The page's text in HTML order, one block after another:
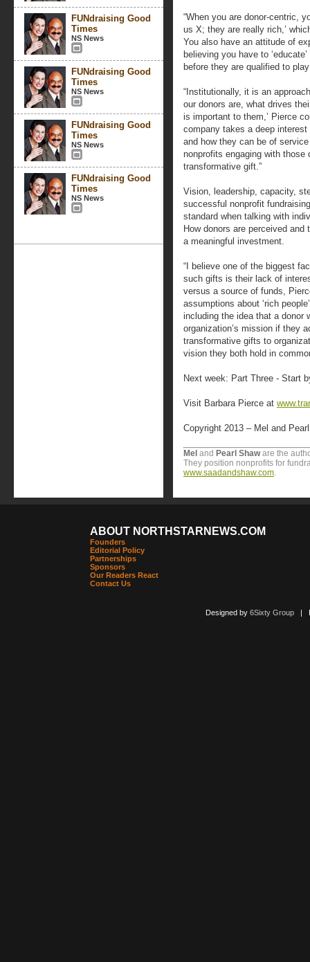
FUNdraising Good
Times
NS News
FUNdraising Good
Times
NS News
FUNdraising Good
Times
NS News
FUNdraising Good
Times
NS News
“When you are donor-centric,
us X; they are really rich,’
You also have an attitude of
believing you have to
before they are qualified to
“Institutionally, it is an
our donors are, what drives
is important to them,’ Pierce
company takes a deep
and how they can be of
nonprofits engaging with
transformative gift.”
Vision, leadership, capacity,
successful nonprofit
standard when talking with
How donors are perceived
a meaningful investment.
“I believe one of the biggest
such gifts is their lack of
versus a source of funds,
assumptions about ‘rich
including the idea that a donor
organization’s mission if they
transformative gifts to
vision they both hold in
Next week: Part Three - Start
Visit Barbara Pierce at
Copyright 2013 – Mel and
Mel and Pearl Shaware the
They position nonprofits for
www.saadandshaw.com.
ABOUT NORTHSTARNEWS.COM
Founders
Editorial Policy
Partnerships
Sponsors
Our Readers React
Contact Us
Designed by 6Sixty Group|